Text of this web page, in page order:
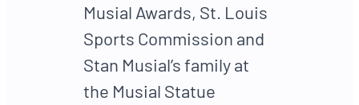
Musial Awards, St. Louis
Sports Commission and
Stan Musial’s family at
the Musial Statue